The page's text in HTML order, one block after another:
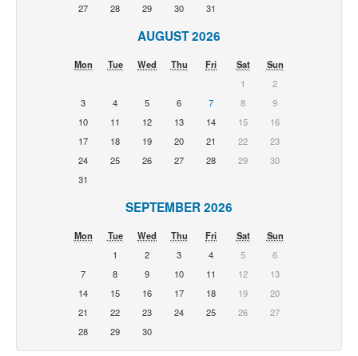
27
28 29 30 31
AUGUST 2026
Mon Tue Wed Thu Fri Sat
Sun
1
2
3
4 5 6 7 8
9
10
11 12 13 14 15
16
17
18 19 20 21 22
23
24
25 26 27 28 29
30
31
SEPTEMBER 2026
Mon Tue Wed Thu Fri Sat
Sun
1
2 3 4 5
6
7
8 9 10 11 12
13
14
15 16 17 18 19
20
21
22 23 24 25 26
27
28
29 30